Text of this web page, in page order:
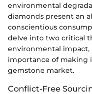
environmental
diamonds present an
conscientious
delve into two critical
environmental
importance of making
gemstone market.
Conflict-Free